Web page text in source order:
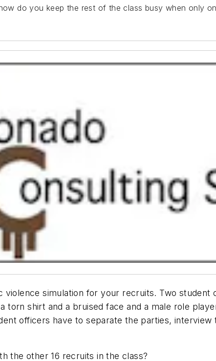
do you keep the rest of the class busy when only
violence simulation for your recruits. Two
torn shirt and a bruised face and a male role
officers have to separate the parties,
the other 16 recruits in the class?